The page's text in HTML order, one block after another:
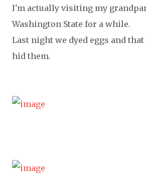
I'm actually visiting my
Washington State for a while.
Last night we dyed eggs and
hid them.